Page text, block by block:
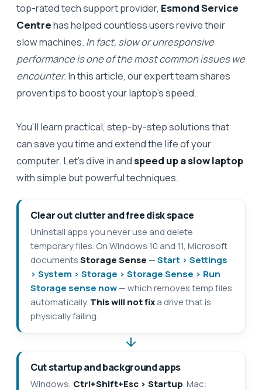
top-rated tech support provider, Esmond Service
Centrehas helped countless users revive their
slow machines. In fact, slow or unresponsive
performance is one of the most common issues we
encounter. In this article, our expert team shares
proven tips to boost your laptop’s speed.
You’ll learn practical, step-by-step solutions that
can save you time and extend the life of your
computer. Let’s dive in andspeed up a slow laptop
with simple but powerful techniques.
Clear out clutter and free disk space
Uninstall apps you never use and delete
temporary files. On Windows 10 and 11, Microsoft
documentsStorage Sense —Start > Settings
> System > Storage > Storage Sense > Run
Storage sense now— which removes temp files
automatically. This will not fixa drive that is
physically failing.
Cut startup and background apps
Windows: Ctrl+Shift+Esc > Startup. Mac: